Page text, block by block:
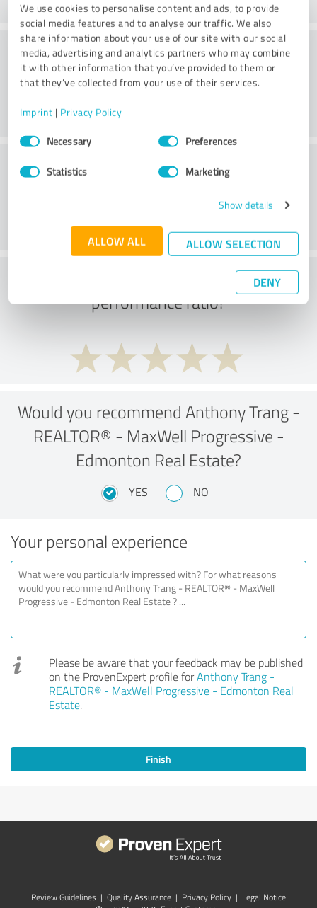
We use cookies to personalise content and ads, to provide
social media features and to analyse our traffic. We also
share information about your use of our site with our social
media, advertising and analytics partners who may combine
it with other information that you’ve provided to them or
that they’ve collected from your use of their services.
Imprint | Privacy Policy
Consent
SelectionNecessary Preferences
Statistics Marketing
Show details
ALLOW ALL ALLOW SELECTION
DENY
Consulting
Customer service
What do you think of the price to
performance ratio?
Would you recommend Anthony Trang -
REALTOR® - MaxWell Progressive -
Edmonton Real Estate?
YES NO
Your personal experience
Please be aware that your feedback may be published
on the ProvenExpert profile forAnthony Trang -
REALTOR® - MaxWell Progressive - Edmonton Real
Estate.
Finish
Review Guidelines | Quality Assurance | Privacy Policy | Legal Notice